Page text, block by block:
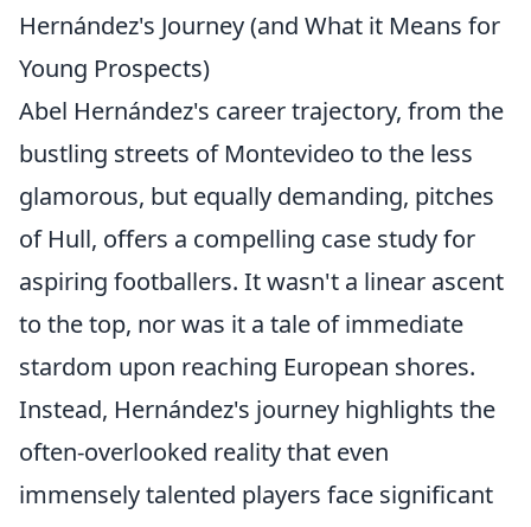
Hernández's Journey (and What it Means for
Young Prospects)
Abel Hernández's career trajectory, from the
bustling streets of Montevideo to the less
glamorous, but equally demanding, pitches
of Hull, offers a compelling case study for
aspiring footballers. It wasn't a linear ascent
to the top, nor was it a tale of immediate
stardom upon reaching European shores.
Instead, Hernández's journey highlights the
often-overlooked reality that even
immensely talented players face significant